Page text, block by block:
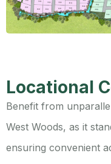
Locational
Benefit from
West Woods, as it
ensuring convenient